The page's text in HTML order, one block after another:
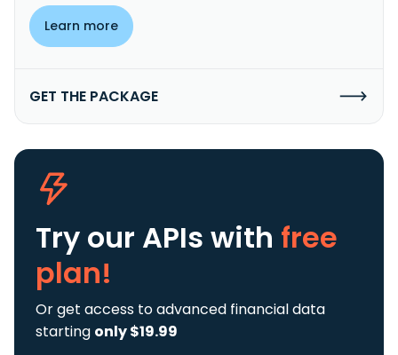
Learn more
GET THE PACKAGE
Try our APIs with free
plan!
Or get access to advanced financial data
starting only $19.99